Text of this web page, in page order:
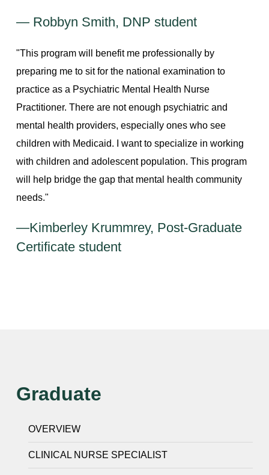
— Robbyn Smith, DNP student
"This program will benefit me professionally by
preparing me to sit for the national examination to
practice as a Psychiatric Mental Health Nurse
Practitioner. There are not enough psychiatric and
mental health providers, especially ones who see
children with Medicaid. I want to specialize in working
with children and adolescent population. This program
will help bridge the gap that mental health community
needs."
—Kimberley Krummrey, Post-Graduate
Certificate student
Graduate
OVERVIEW
CLINICAL NURSE SPECIALIST